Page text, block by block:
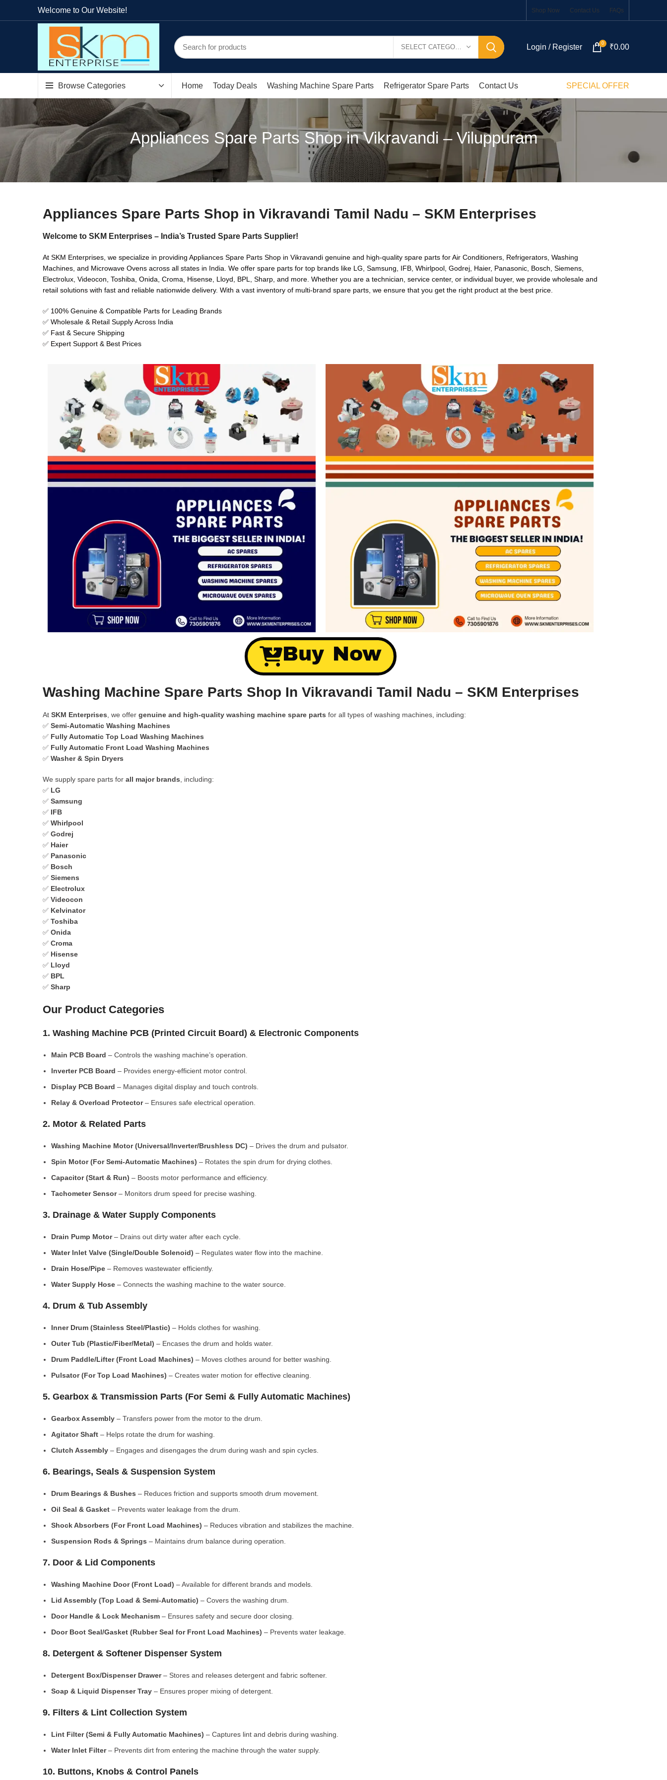
Welcome to Our Website! Shop Now Contact Us FAQs
Login / Register 0 ₹0.00
Browse Categories Home Today Deals Washing Machine Spare Parts Refrigerator Spare Parts Contact Us SPECIAL OFFER
Appliances Spare Parts Shop in Vikravandi – Viluppuram
Appliances Spare Parts Shop in Vikravandi Tamil Nadu – SKM Enterprises
Welcome to SKM Enterprises – India’s Trusted Spare Parts Supplier!
At SKM Enterprises, we specialize in providing Appliances Spare Parts Shop in Vikravandi genuine and high-quality spare parts for Air Conditioners, Refrigerators, Washing
Machines, and Microwave Ovens across all states in India. We offer spare parts for top brands like LG, Samsung, IFB, Whirlpool, Godrej, Haier, Panasonic, Bosch, Siemens,
Electrolux, Videocon, Toshiba, Onida, Croma, Hisense, Lloyd, BPL, Sharp, and more. Whether you are a technician, service center, or individual buyer, we provide wholesale and
retail solutions with fast and reliable nationwide delivery. With a vast inventory of multi-brand spare parts, we ensure that you get the right product at the best price.
✅ 100% Genuine & Compatible Parts for Leading Brands
✅ Wholesale & Retail Supply Across India
✅ Fast & Secure Shipping
✅ Expert Support & Best Prices
Buy Now
Washing Machine Spare Parts Shop In Vikravandi Tamil Nadu – SKM Enterprises
At SKM Enterprises , we offer genuine and high-quality washing machine spare parts for all types of washing machines, including:
✅ Semi-Automatic Washing Machines
✅ Fully Automatic Top Load Washing Machines
✅ Fully Automatic Front Load Washing Machines
✅ Washer & Spin Dryers
We supply spare parts for all major brands , including:
✅ LG
✅ Samsung
✅ IFB
✅ Whirlpool
✅ Godrej
✅ Haier
✅ Panasonic
✅ Bosch
✅ Siemens
✅ Electrolux
✅ Videocon
✅ Kelvinator
✅ Toshiba
✅ Onida
✅ Croma
✅ Hisense
✅ Lloyd
✅ BPL
✅ Sharp
Our Product Categories
1. Washing Machine PCB (Printed Circuit Board) & Electronic Components
Main PCB Board – Controls the washing machine’s operation.
Inverter PCB Board – Provides energy-efficient motor control.
Display PCB Board – Manages digital display and touch controls.
Relay & Overload Protector– Ensures safe electrical operation.
2. Motor & Related Parts
Washing Machine Motor (Universal/Inverter/Brushless DC) – Drives the drum and pulsator.
Spin Motor (For Semi-Automatic Machines) – Rotates the spin drum for drying clothes.
Capacitor (Start & Run) – Boosts motor performance and efficiency.
Tachometer Sensor– Monitors drum speed for precise washing.
3. Drainage & Water Supply Components
Drain Pump Motor– Drains out dirty water after each cycle.
Water Inlet Valve (Single/Double Solenoid) – Regulates water flow into the machine.
Drain Hose/Pipe – Removes wastewater efficiently.
Water Supply Hose – Connects the washing machine to the water source.
4. Drum & Tub Assembly
Inner Drum (Stainless Steel/Plastic) – Holds clothes for washing.
Outer Tub (Plastic/Fiber/Metal) – Encases the drum and holds water.
Drum Paddle/Lifter (Front Load Machines) – Moves clothes around for better washing.
Pulsator (For Top Load Machines) – Creates water motion for effective cleaning.
5. Gearbox & Transmission Parts (For Semi & Fully Automatic Machines)
Gearbox Assembly – Transfers power from the motor to the drum.
Agitator Shaft – Helps rotate the drum for washing.
Clutch Assembly – Engages and disengages the drum during wash and spin cycles.
6. Bearings, Seals & Suspension System
Drum Bearings & Bushes – Reduces friction and supports smooth drum movement.
Oil Seal & Gasket – Prevents water leakage from the drum.
Shock Absorbers (For Front Load Machines) – Reduces vibration and stabilizes the machine.
Suspension Rods & Springs – Maintains drum balance during operation.
7. Door & Lid Components
Washing Machine Door (Front Load) – Available for different brands and models.
Lid Assembly (Top Load & Semi-Automatic) – Covers the washing drum.
Door Handle & Lock Mechanism – Ensures safety and secure door closing.
Door Boot Seal/Gasket (Rubber Seal for Front Load Machines) – Prevents water leakage.
8. Detergent & Softener Dispenser System
Detergent Box/Dispenser Drawer– Stores and releases detergent and fabric softener.
Soap & Liquid Dispenser Tray – Ensures proper mixing of detergent.
9. Filters & Lint Collection System
Lint Filter (Semi & Fully Automatic Machines) – Captures lint and debris during washing.
Water Inlet Filter– Prevents dirt from entering the machine through the water supply.
10. Buttons, Knobs & Control Panels